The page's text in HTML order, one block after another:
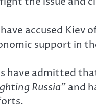
accused
support in
admitted
Russia”and